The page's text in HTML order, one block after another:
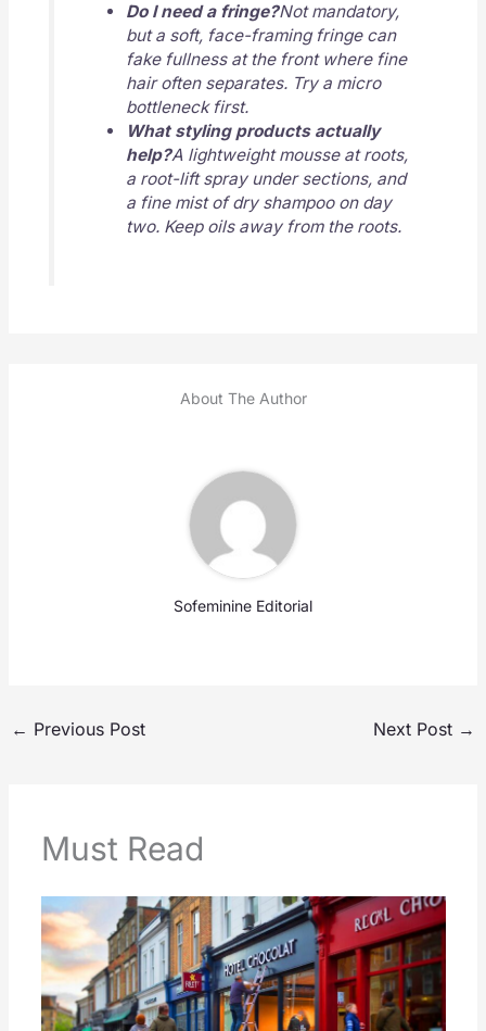
Do I need a fringe?Not mandatory,
but a soft, face-framing fringe can
fake fullness at the front where fine
hair often separates. Try a micro
bottleneck first.
What styling products actually
help?A lightweight mousse at roots,
a root-lift spray under sections, and
a fine mist of dry shampoo on day
two. Keep oils away from the roots.
About The Author
Sofeminine Editorial
← Previous Post Next Post →
Must Read